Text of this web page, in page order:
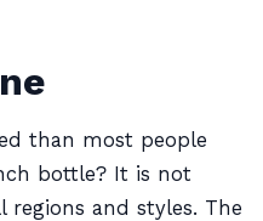
than most people
bottle? It is not
regions and styles. The